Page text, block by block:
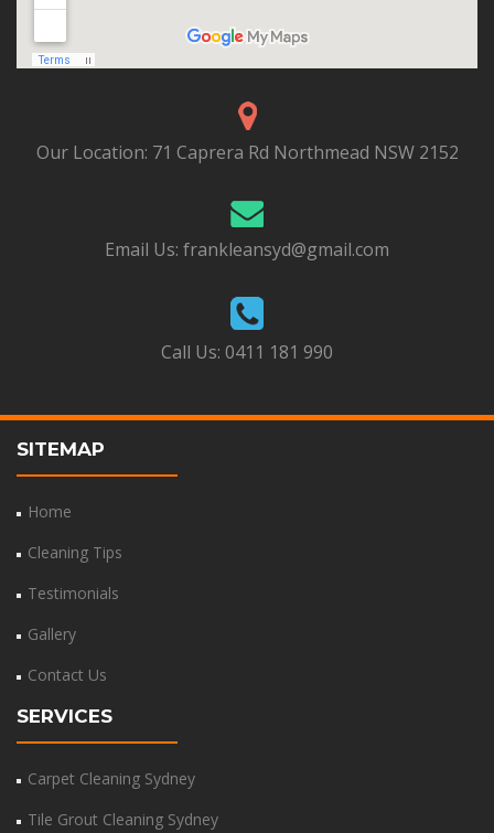
Our Location: 71 Caprera Rd Northmead NSW 2152
Email Us: frankleansyd@gmail.com
Call Us: 0411 181 990
SITEMAP
Home
Cleaning Tips
Testimonials
Gallery
Contact Us
SERVICES
Carpet Cleaning Sydney
Tile Grout Cleaning Sydney